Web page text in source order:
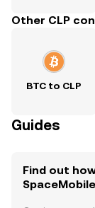
Other CLP
BTC to CLP
Guides
Find out